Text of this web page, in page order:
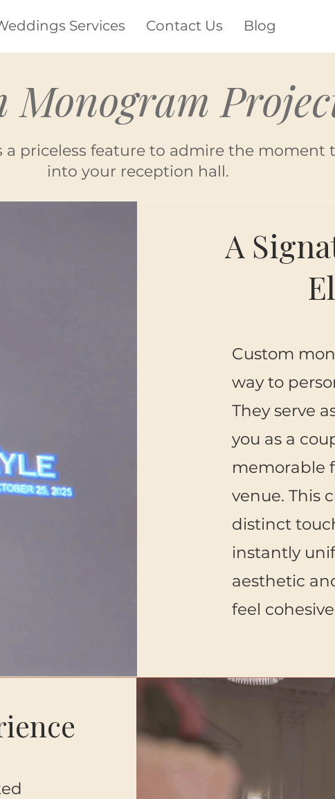
Services Contact Us Blog
Monogram
a priceless feature to admire the moment
into your reception hall.
A
Custom
way to
They serve
you as a
memorable
venue. This
distinct
instantly
aesthetic
feel